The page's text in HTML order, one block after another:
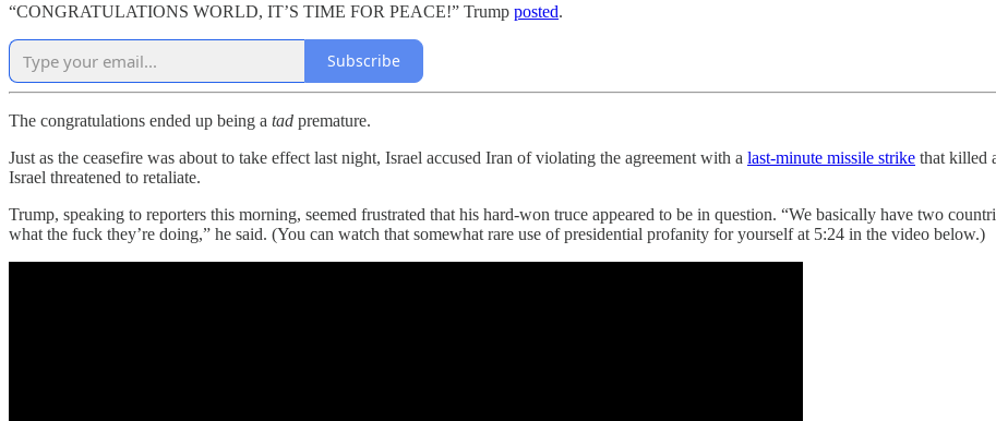
“CONGRATULATIONS WORLD, IT’S TIME FOR PEACE!” Trump posted.
Subscribe
The congratulations ended up being a tad premature.
Just as the ceasefire was about to take effect last night, Israel accused Iran of violating the agreement with a last-minute missile strike that killed
Israel threatened to retaliate.
Trump, speaking to reporters this morning, seemed frustrated that his hard-won truce appeared to be in question. “We basically have two
what the fuck they’re doing,” he said. (You can watch that somewhat rare use of presidential profanity for yourself at 5:24 in the video below.)